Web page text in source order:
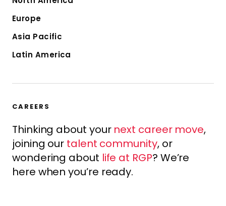
Europe
Asia Pacific
Latin America
CAREERS
Thinking about your next career move,
joining our talent community, or
wondering about life at RGP? We’re
here when you’re ready.